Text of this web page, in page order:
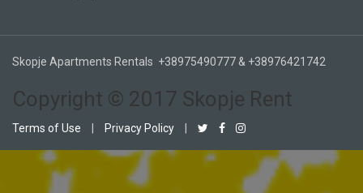
Skopje Apartments Rentals +38975490777 & +38976421742
Copyright © 2017 Skopje Rent
Terms of Use Privacy Policy